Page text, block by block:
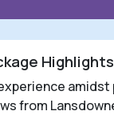
Highlights
from